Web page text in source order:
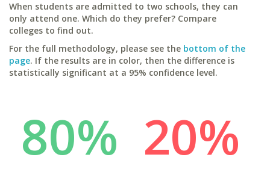
When students are admitted to two schools, they can
only attend one. Which do they prefer? Compare
colleges to find out.
For the full methodology, please see the bottom of the
page. If the results are in color, then the difference is
statistically significant at a 95% confidence level.
80% 20%